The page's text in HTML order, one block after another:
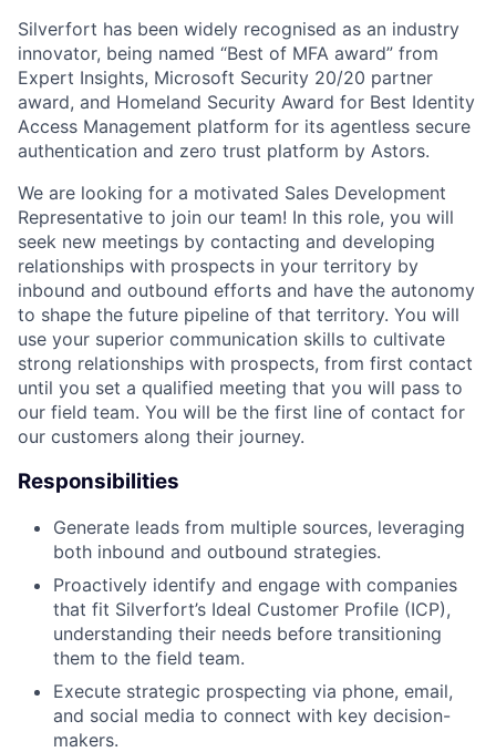
Silverfort has been widely recognised as an industry
innovator, being named “Best of MFA award” from
Expert Insights, Microsoft Security 20/20 partner
award, and Homeland Security Award for Best Identity
Access Management platform for its agentless secure
authentication and zero trust platform by Astors.
We are looking for a motivated Sales Development
Representative to join our team! In this role, you will
seek new meetings by contacting and developing
relationships with prospects in your territory by
inbound and outbound efforts and have the autonomy
to shape the future pipeline of that territory. You will
use your superior communication skills to cultivate
strong relationships with prospects, from first contact
until you set a qualified meeting that you will pass to
our field team. You will be the first line of contact for
our customers along their journey.
Responsibilities
Generate leads from multiple sources, leveraging
both inbound and outbound strategies.
Proactively identify and engage with companies
that fit Silverfort’s Ideal Customer Profile (ICP),
understanding their needs before transitioning
them to the field team.
Execute strategic prospecting via phone, email,
and social media to connect with key decision-
makers.